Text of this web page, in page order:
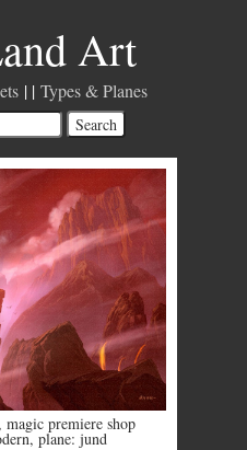
Art
Types & Planes
magic premiere shop
, plane: jund